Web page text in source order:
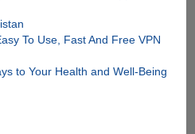
To Use, Fast And Free VPN
to Your Health and Well-Being